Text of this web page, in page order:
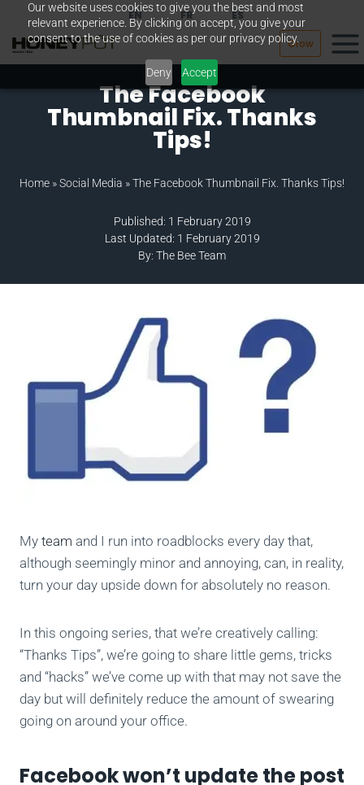
Our website uses cookies to give you the best and most
relevant experience. By clicking on accept, you give your
consent to the use of cookies as per our privacy policy.
Deny Accept
content
EN FR ES
Grow
The Facebook
Thumbnail Fix. Thanks
Tips!
Home »Social Media »The Facebook Thumbnail Fix. Thanks Tips!
Published: 1 February 2019
Last Updated: 1 February 2019
By: The Bee Team
My team and I run into roadblocks every day that,
although seemingly minor and annoying, can, in reality,
turn your day upside down for absolutely no reason.
In this ongoing series, that we’re creatively calling:
“Thanks Tips”, we’re going to share little gems, tricks
and “hacks” we’ve come up with that may not save the
day but will definitely reduce the amount of swearing
going on around your office.
Facebook won’t update the post